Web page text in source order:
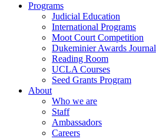
Programs
Judicial Education
International Programs
Moot Court Competition
Dukeminier Awards Journal
Reading Room
UCLA Courses
Seed Grants Program
About
Who we are
Staff
Ambassadors
Careers